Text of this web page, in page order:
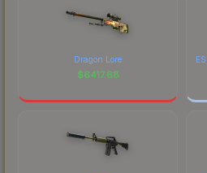
Dragon Lore
$6417.68